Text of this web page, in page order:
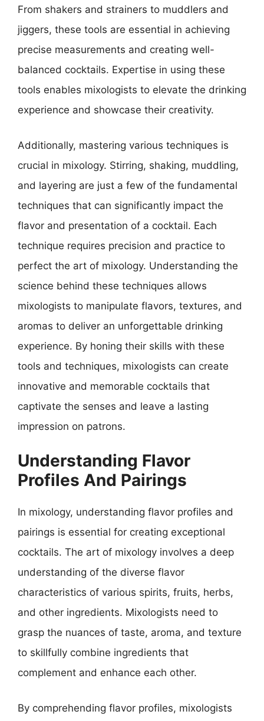
From shakers and strainers to muddlers and
jiggers, these tools are essential in achieving
precise measurements and creating well-
balanced cocktails. Expertise in using these
tools enables mixologists to elevate the drinking
experience and showcase their creativity.
Additionally, mastering various techniques is
crucial in mixology. Stirring, shaking, muddling,
and layering are just a few of the fundamental
techniques that can significantly impact the
flavor and presentation of a cocktail. Each
technique requires precision and practice to
perfect the art of mixology. Understanding the
science behind these techniques allows
mixologists to manipulate flavors, textures, and
aromas to deliver an unforgettable drinking
experience. By honing their skills with these
tools and techniques, mixologists can create
innovative and memorable cocktails that
captivate the senses and leave a lasting
impression on patrons.
Understanding Flavor
Profiles And Pairings
In mixology, understanding flavor profiles and
pairings is essential for creating exceptional
cocktails. The art of mixology involves a deep
understanding of the diverse flavor
characteristics of various spirits, fruits, herbs,
and other ingredients. Mixologists need to
grasp the nuances of taste, aroma, and texture
to skillfully combine ingredients that
complement and enhance each other.
By comprehending flavor profiles, mixologists